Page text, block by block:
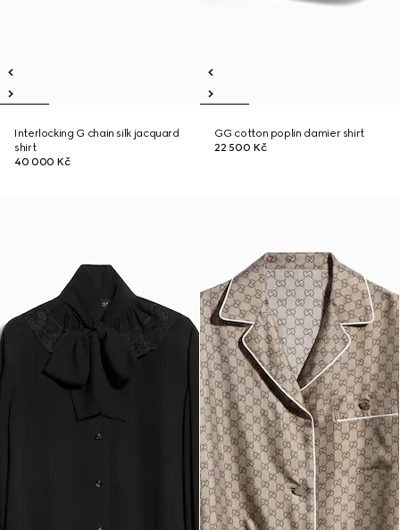
Interlocking G chain silk jacquard
shirt
40 000 Kč
GG cotton poplin damier shirt
22 500 Kč